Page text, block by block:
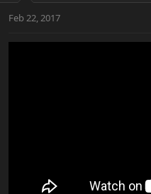
t
r
a
Feb 22, 2017